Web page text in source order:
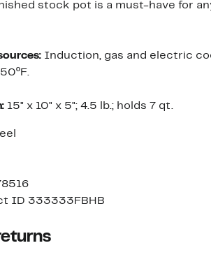
stock pot is a must-have for
Induction, gas and electric
15" x 10" x 5"; 4.5 lb.; holds 7 qt.
ID 333333FBHB